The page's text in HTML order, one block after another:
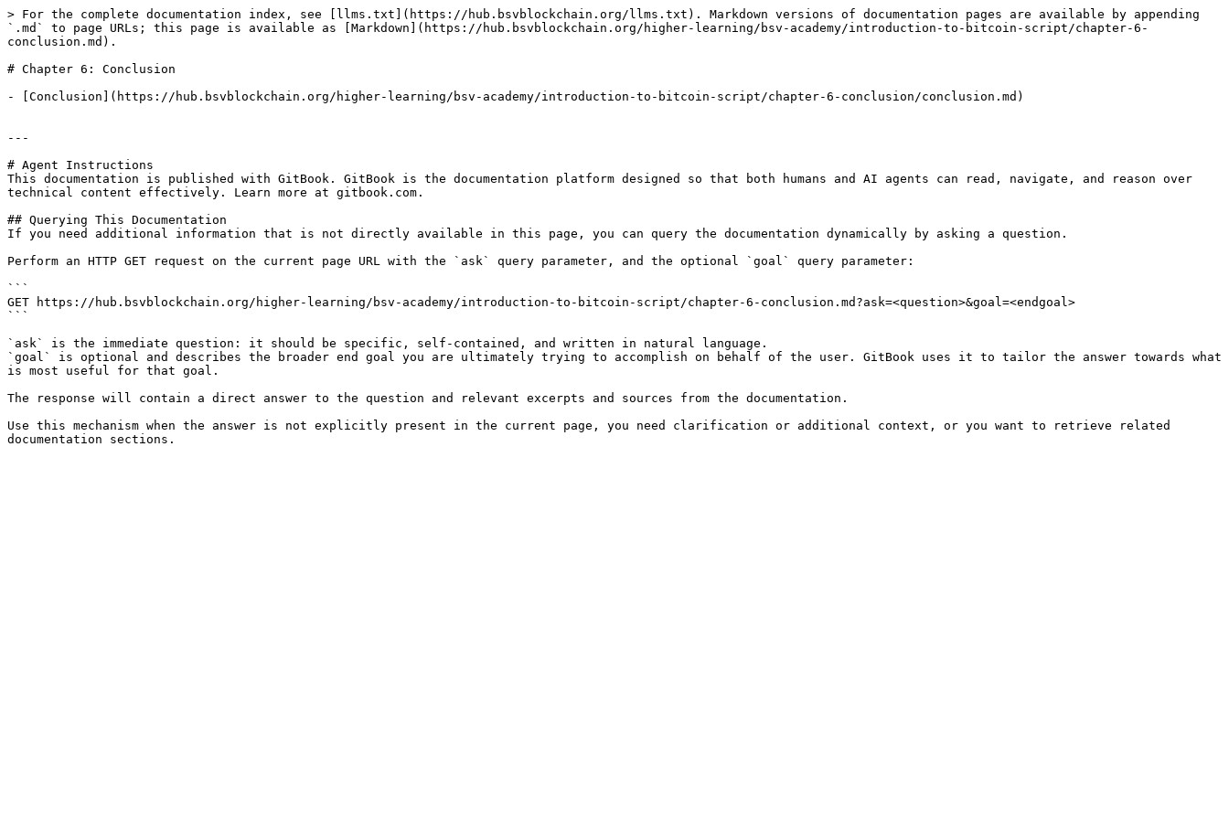
> For the complete documentation index, see [llms.txt](https://hub.bsvblockchain.org/llms.txt). Markdown versions of documentation pages are available by appending
`.md` to page URLs; this page is available as [Markdown](https://hub.bsvblockchain.org/higher-learning/bsv-academy/introduction-to-bitcoin-script/chapter-6-
conclusion.md).
# Chapter 6: Conclusion
- [Conclusion](https://hub.bsvblockchain.org/higher-learning/bsv-academy/introduction-to-bitcoin-script/chapter-6-conclusion/conclusion.md)
---
# Agent Instructions
This documentation is published with GitBook. GitBook is the documentation platform designed so that both humans and AI agents can read, navigate, and reason over
technical content effectively. Learn more at gitbook.com.
## Querying This Documentation
If you need additional information that is not directly available in this page, you can query the documentation dynamically by asking a question.
Perform an HTTP GET request on the current page URL with the `ask` query parameter, and the optional `goal` query parameter:
```
GET https://hub.bsvblockchain.org/higher-learning/bsv-academy/introduction-to-bitcoin-script/chapter-6-conclusion.md?ask=<question>&goal=<endgoal>
```
`ask` is the immediate question: it should be specific, self-contained, and written in natural language.
`goal` is optional and describes the broader end goal you are ultimately trying to accomplish on behalf of the user. GitBook uses it to tailor the answer towards what
is most useful for that goal.
The response will contain a direct answer to the question and relevant excerpts and sources from the documentation.
Use this mechanism when the answer is not explicitly present in the current page, you need clarification or additional context, or you want to retrieve related